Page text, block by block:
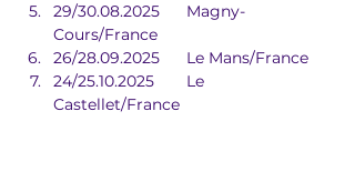
29/30.08.2025	Magny-
Cours/France
26/28.09.2025	Le Mans/France
24/25.10.2025	Le
Castellet/France